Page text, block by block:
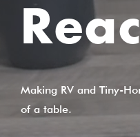
Making RV and Tiny-
of a table.